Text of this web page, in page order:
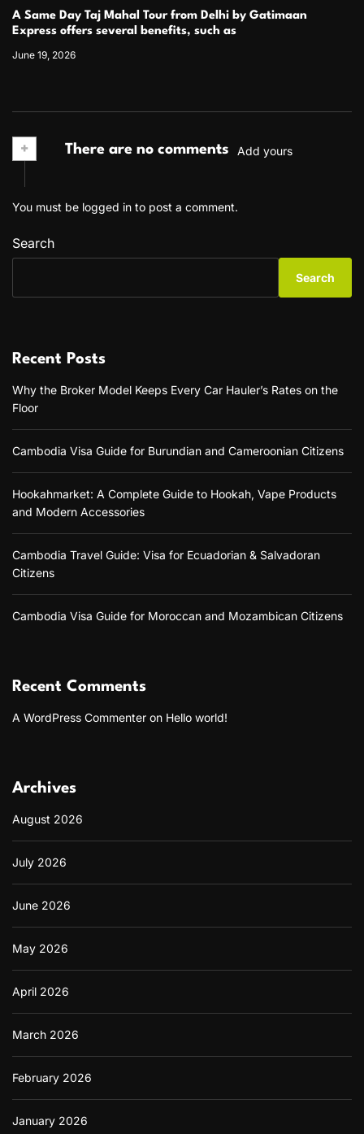
A Same Day Taj Mahal Tour from Delhi by Gatimaan
Express offers several benefits, such as
June 19, 2026
+ There are no comments Add yours
You must be logged in to post a comment.
Search
Search
Recent Posts
Why the Broker Model Keeps Every Car Hauler’s Rates on the
Floor
Cambodia Visa Guide for Burundian and Cameroonian Citizens
Hookahmarket: A Complete Guide to Hookah, Vape Products
and Modern Accessories
Cambodia Travel Guide: Visa for Ecuadorian & Salvadoran
Citizens
Cambodia Visa Guide for Moroccan and Mozambican Citizens
Recent Comments
A WordPress Commenter on Hello world!
Archives
August 2026
July 2026
June 2026
May 2026
April 2026
March 2026
February 2026
January 2026